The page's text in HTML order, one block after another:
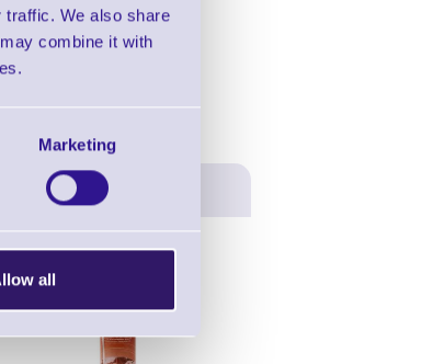
traffic. We also share
combine it with
Marketing
all